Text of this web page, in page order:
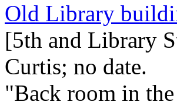
Old Library
[5th and Library
Curtis; no date.
"Back room in